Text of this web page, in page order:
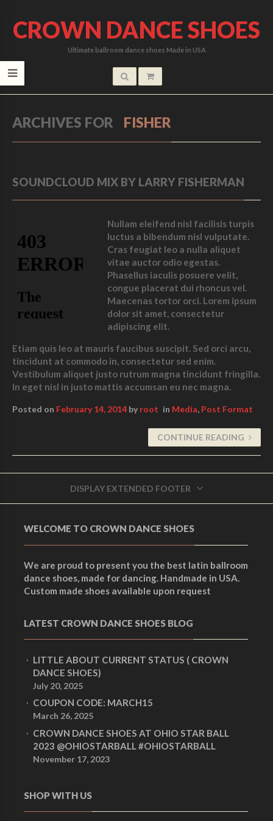
CROWN DANCE SHOES
Ultimate ballroom dance shoes Made in USA
ARCHIVES FOR FISHER
SOUNDCLOUD MIX BY LARRY FISHERMAN
Nullam eleifend nisl facilisis turpis
luctus a bibendum nisl vulputate.
Cras feugiat leo a nulla aliquet
vitae auctor odio egestas.
Phasellus iaculis posuere velit,
congue placerat dui rhoncus vel.
Maecenas tortor orci. Lorem ipsum
dolor sit amet, consectetur
adipiscing elit.
Etiam quis leo at mauris faucibus suscipit. Sed orci arcu,
tincidunt at commodo in, consectetur sed enim.
Vestibulum aliquet justo rutrum magna tincidunt fringilla.
In eget nisl in justo mattis accumsan eu nec magna.
Posted on February 14, 2014 by root in Media, Post Format
CONTINUE READING
DISPLAY EXTENDED FOOTER
WELCOME TO CROWN DANCE SHOES
We are proud to present you the best latin ballroom
dance shoes, made for dancing. Handmade in USA.
Custom made shoes available upon request
LATEST CROWN DANCE SHOES BLOG
LITTLE ABOUT CURRENT STATUS ( CROWN
DANCE SHOES)
July 20, 2025
COUPON CODE: MARCH15
March 26, 2025
CROWN DANCE SHOES AT OHIO STAR BALL
2023 @OHIOSTARBALL #OHIOSTARBALL
November 17, 2023
SHOP WITH US